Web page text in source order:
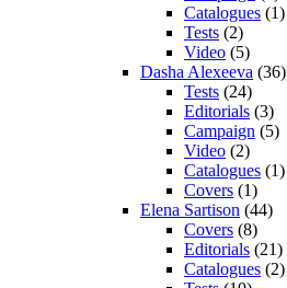
Catalogues (1)
Tests (2)
Video (5)
Dasha Alexeeva (36)
Tests (24)
Editorials (3)
Campaign (5)
Video (2)
Catalogues (1)
Covers (1)
Elena Sartison (44)
Covers (8)
Editorials (21)
Catalogues (2)